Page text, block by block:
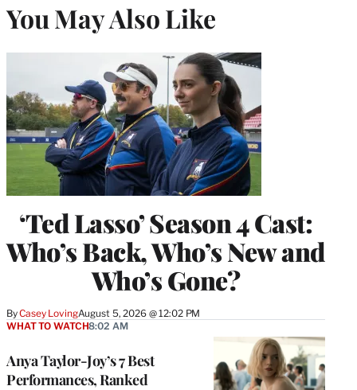
You May Also Like
‘Ted Lasso’ Season 4 Cast:
Who’s Back, Who’s New and
Who’s Gone?
ByCasey LovingAugust 5, 2026 @ 12:02 PM
Anya Taylor-Joy’s 7 Best
Performances, Ranked
WHAT TO WATCH8:02 AM